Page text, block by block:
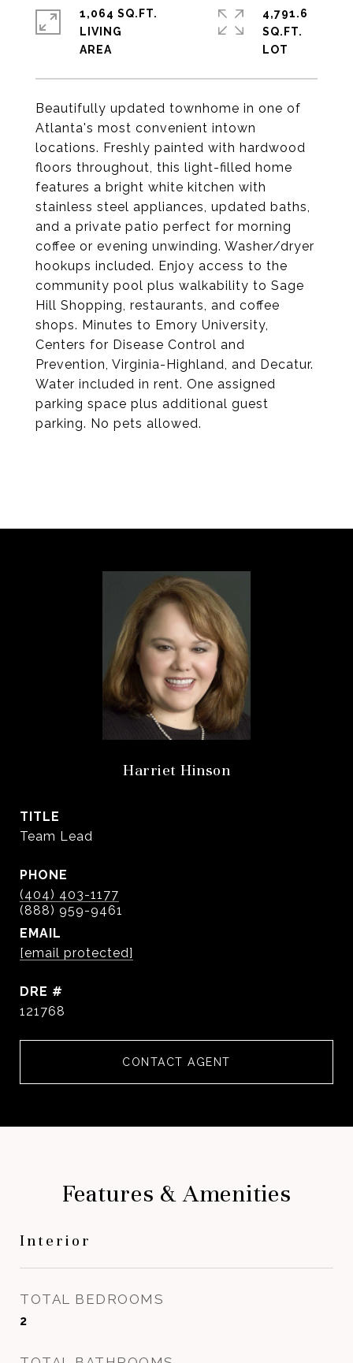
Beautifully updated townhome in one of
Atlanta's most convenient intown
locations. Freshly painted with hardwood
floors throughout, this light-filled home
features a bright white kitchen with
stainless steel appliances, updated baths,
and a private patio perfect for morning
coffee or evening unwinding. Washer/dryer
hookups included. Enjoy access to the
community pool plus walkability to Sage
Hill Shopping, restaurants, and coffee
shops. Minutes to Emory University,
Centers for Disease Control and
Prevention, Virginia-Highland, and Decatur.
Water included in rent. One assigned
parking space plus additional guest
parking. No pets allowed.
1,064 SQ.FT.
LIVING
4,791.6
SQ.FT.
Harriet Hinson
TITLE
Team Lead
PHONE
(404) 403-1177
EMAIL
[email protected]
DRE #
121768
CONTACT AGENT
Features & Amenities
Interior
TOTAL BEDROOMS
2